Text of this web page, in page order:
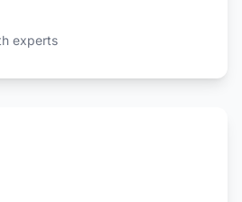
experts